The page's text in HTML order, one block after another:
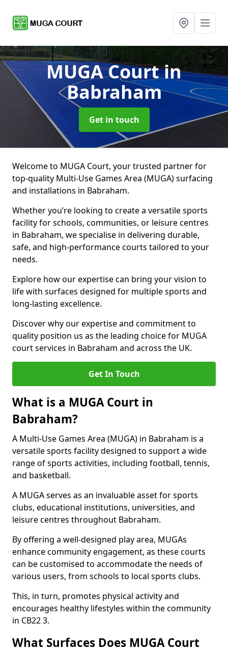
MUGA Courtin
Babraham
Get in touch
Welcome to MUGA Court, your trusted partner for
top-quality Multi-Use Games Area (MUGA) surfacing
and installations in Babraham.
Whether you’re looking to create a versatile sports
facility for schools, communities, or leisure centres
in Babraham, we specialise in delivering durable,
safe, and high-performance courts tailored to your
needs.
Explore how our expertise can bring your vision to
life with surfaces designed for multiple sports and
long-lasting excellence.
Discover why our expertise and commitment to
quality position us as the leading choice for MUGA
court services in Babraham and across the UK.
Get In Touch
What is a MUGA Court in
Babraham?
A Multi-Use Games Area (MUGA) in Babraham is a
versatile sports facility designed to support a wide
range of sports activities, including football, tennis,
and basketball.
A MUGA serves as an invaluable asset for sports
clubs, educational institutions, universities, and
leisure centres throughout Babraham.
By offering a well-designed play area, MUGAs
enhance community engagement, as these courts
can be customised to accommodate the needs of
various users, from schools to local sports clubs.
This, in turn, promotes physical activity and
encourages healthy lifestyles within the community
in CB22 3.
What Surfaces Does MUGA Court